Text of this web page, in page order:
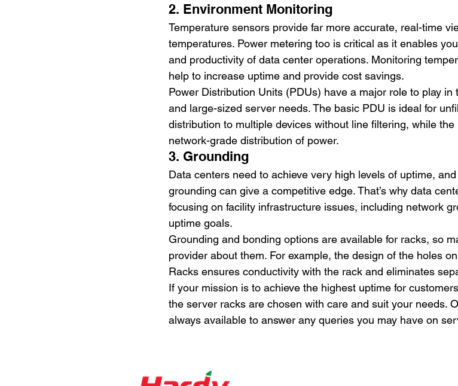
2. Environment Monitoring
Temperature sensors provide far more accurate, real-time
temperatures. Power metering too is critical as it enables
and productivity of data center operations. Monitoring
help to increase uptime and provide cost savings.
Power Distribution Units (PDUs) have a major role to play
and large-sized server needs. The basic PDU is ideal for
distribution to multiple devices without line filtering, while
network-grade distribution of power.
3. Grounding
Data centers need to achieve very high levels of uptime,
grounding can give a competitive edge. That’s why data
focusing on facility infrastructure issues, including network
uptime goals.
Grounding and bonding options are available for racks, so
provider about them. For example, the design of the holes
Racks ensures conductivity with the rack and eliminates
If your mission is to achieve the highest uptime for
the server racks are chosen with care and suit your needs.
always available to answer any queries you may have on